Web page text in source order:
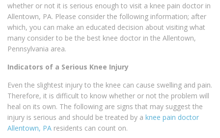
whether or not it is serious enough to visit a knee pain doctor in
Allentown, PA. Please consider the following information; after
which, you can make an educated decision about visiting what
many consider to be the best knee doctor in the Allentown,
Pennsylvania area.
Indicators of a Serious Knee Injury
Even the slightest injury to the knee can cause swelling and pain.
Therefore, it is difficult to know whether or not the problem will
heal on its own. The following are signs that may suggest the
injury is serious and should be treated by a knee pain doctor
Allentown, PA residents can count on.